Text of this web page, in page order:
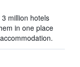
million hotels
in one place